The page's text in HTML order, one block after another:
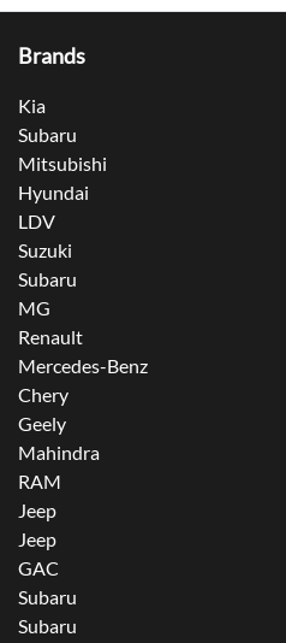
Brands
Kia
Subaru
Mitsubishi
Hyundai
LDV
Suzuki
Subaru
MG
Renault
Mercedes-Benz
Chery
Geely
Mahindra
RAM
Jeep
Jeep
GAC
Subaru
Subaru